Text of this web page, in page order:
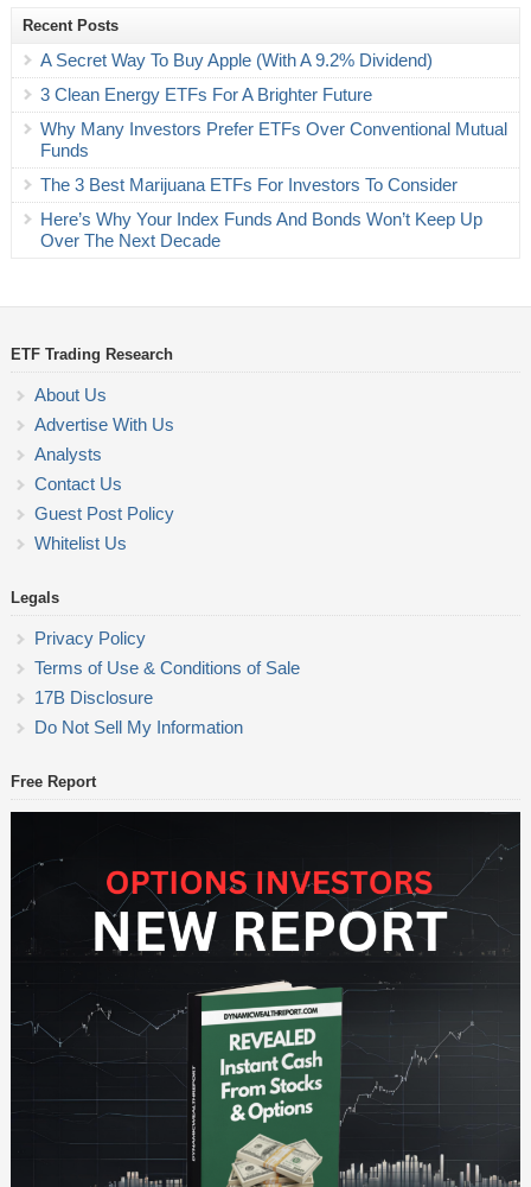
Recent Posts
A Secret Way To Buy Apple (With A 9.2% Dividend)
3 Clean Energy ETFs For A Brighter Future
Why Many Investors Prefer ETFs Over Conventional Mutual
Funds
The 3 Best Marijuana ETFs For Investors To Consider
Here’s Why Your Index Funds And Bonds Won’t Keep Up
Over The Next Decade
ETF Trading Research
About Us
Advertise With Us
Analysts
Contact Us
Guest Post Policy
Whitelist Us
Legals
Privacy Policy
Terms of Use & Conditions of Sale
17B Disclosure
Do Not Sell My Information
Free Report